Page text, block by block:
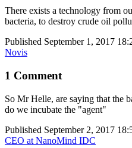
There exists a technology from
bacteria, to destroy crude oil
Published September 1, 2017
Novis
1 Comment
So Mr Helle, are saying that the
do we incubate the "agent"
Published September 2, 2017
CEO at NanoMind IDC